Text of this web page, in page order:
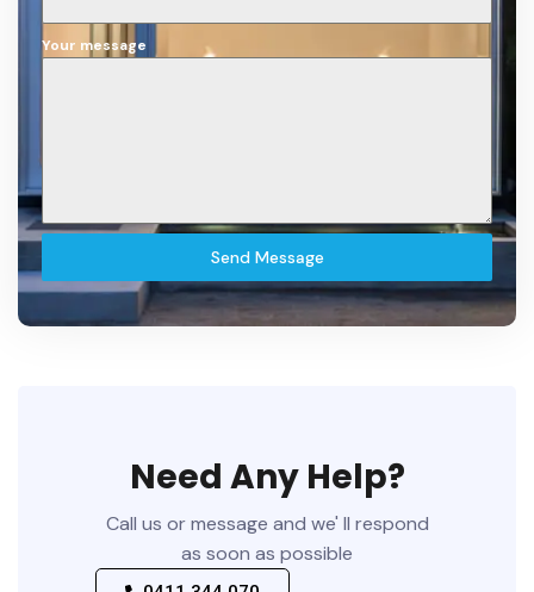
Your message
Send Message
Need Any Help?
Call us or message and we' ll respond
as soon as possible